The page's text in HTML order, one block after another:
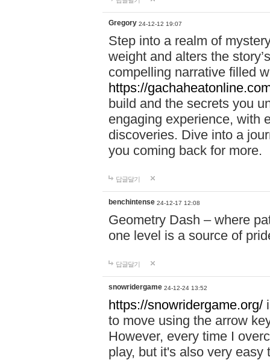
Gregory 24-12-12 19:07
Step into a realm of
weight and alters the
compelling narrative filled
https://
build and the secrets you
engaging experience, with
discoveries. Dive into a
you coming back for more.
답글달기
benchintense 24-12-17 12:08
Geometry Dash – where
one level is a source of
답글달기
snowridergame 24-12-24 13:52
https://snowridergame.org/
to move using the arrow
However, every time I
play, but it's also very